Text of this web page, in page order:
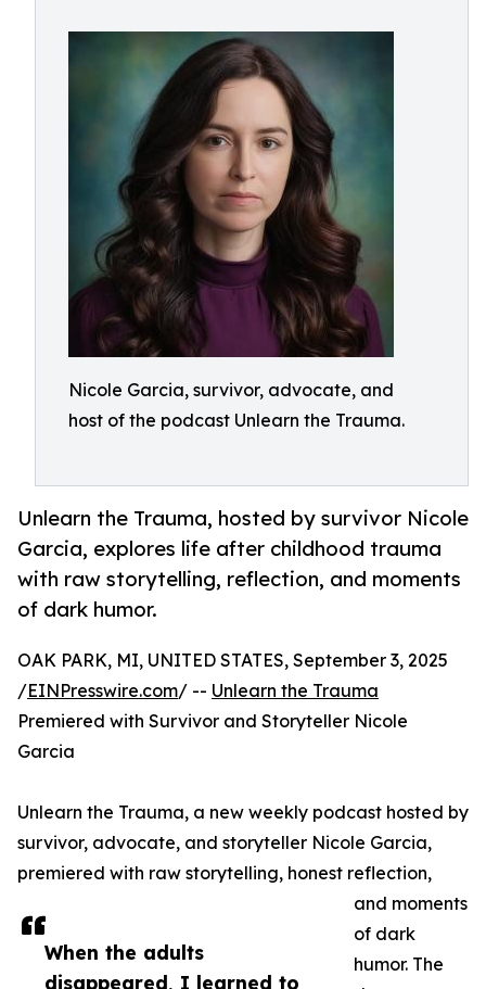
Nicole Garcia, survivor, advocate, and
host of the podcast Unlearn the Trauma.
Unlearn the Trauma, hosted by survivor Nicole
Garcia, explores life after childhood trauma
with raw storytelling, reflection, and moments
of dark humor.
When the adults
disappeared, I learned to
OAK PARK, MI, UNITED STATES, September 3, 2025
/EINPresswire.com/ -- Unlearn the Trauma
Premiered with Survivor and Storyteller Nicole
Garcia
Unlearn the Trauma, a new weekly podcast hosted by
survivor, advocate, and storyteller Nicole Garcia,
premiered with raw storytelling, honest reflection,
and moments
of dark
humor. The